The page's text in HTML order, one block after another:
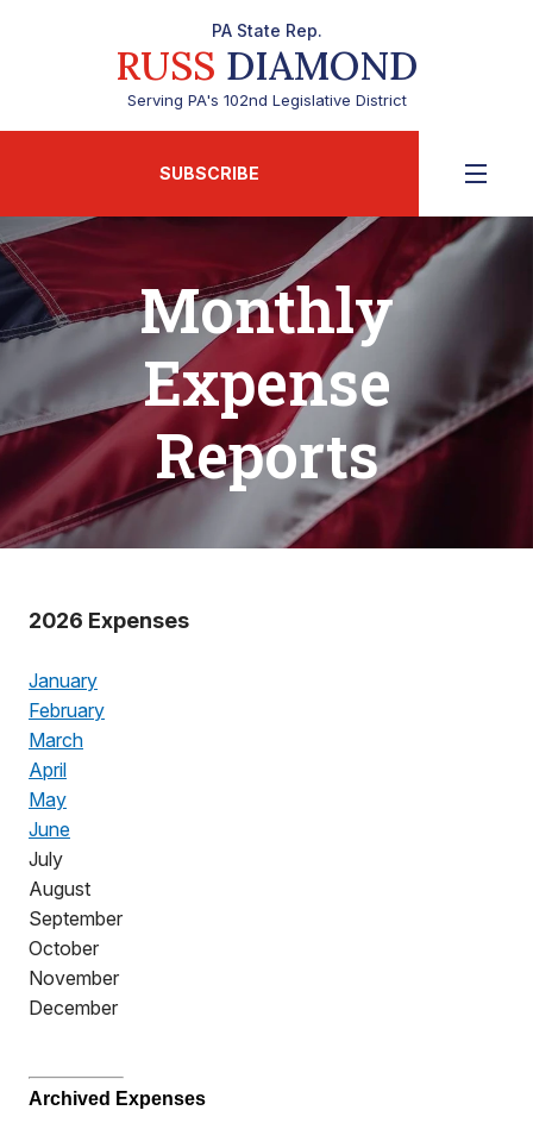
PA State Rep.
RUSS DIAMOND
Serving PA's 102nd Legislative District
SUBSCRIBE
Monthly
Expense
Reports
2026 Expenses
January
February
March
April
May
June
July
August
September
October
November
December
Archived Expenses